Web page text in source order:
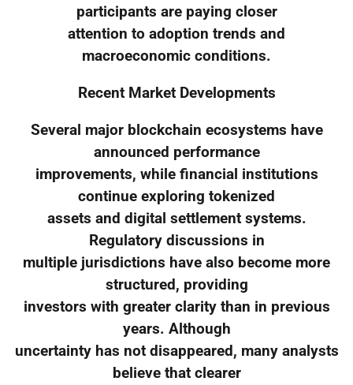
participants are paying closer
attention to adoption trends and
macroeconomic conditions.
Recent Market Developments
Several major blockchain ecosystems have
announced performance
improvements, while financial institutions
continue exploring tokenized
assets and digital settlement systems.
Regulatory discussions in
multiple jurisdictions have also become more
structured, providing
investors with greater clarity than in previous
years. Although
uncertainty has not disappeared, many analysts
believe that clearer